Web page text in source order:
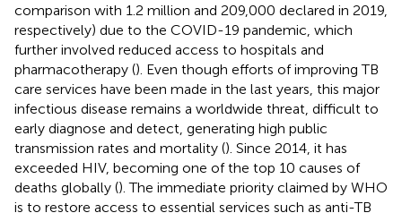
comparison with 1.2 million and 209,000 declared in 2019,
respectively) due to the COVID-19 pandemic, which
further involved reduced access to hospitals and
pharmacotherapy (). Even though efforts of improving TB
care services have been made in the last years, this major
infectious disease remains a worldwide threat, difficult to
early diagnose and detect, generating high public
transmission rates and mortality (). Since 2014, it has
exceeded HIV, becoming one of the top 10 causes of
deaths globally (). The immediate priority claimed by WHO
is to restore access to essential services such as anti-TB